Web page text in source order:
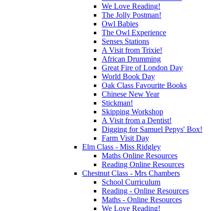
We Love Reading!
The Jolly Postman!
Owl Babies
The Owl Experience
Senses Stations
A Visit from Trixie!
African Drumming
Great Fire of London Day
World Book Day
Oak Class Favourite Books
Chinese New Year
Stickman!
Skipping Workshop
A Visit from a Dentist!
Digging for Samuel Pepys' Box!
Farm Visit Day
Elm Class - Miss Ridgley
Maths Online Resources
Reading Online Resources
Chestnut Class - Mrs Chambers
School Curriculum
Reading - Online Resources
Maths - Online Resources
We Love Reading!